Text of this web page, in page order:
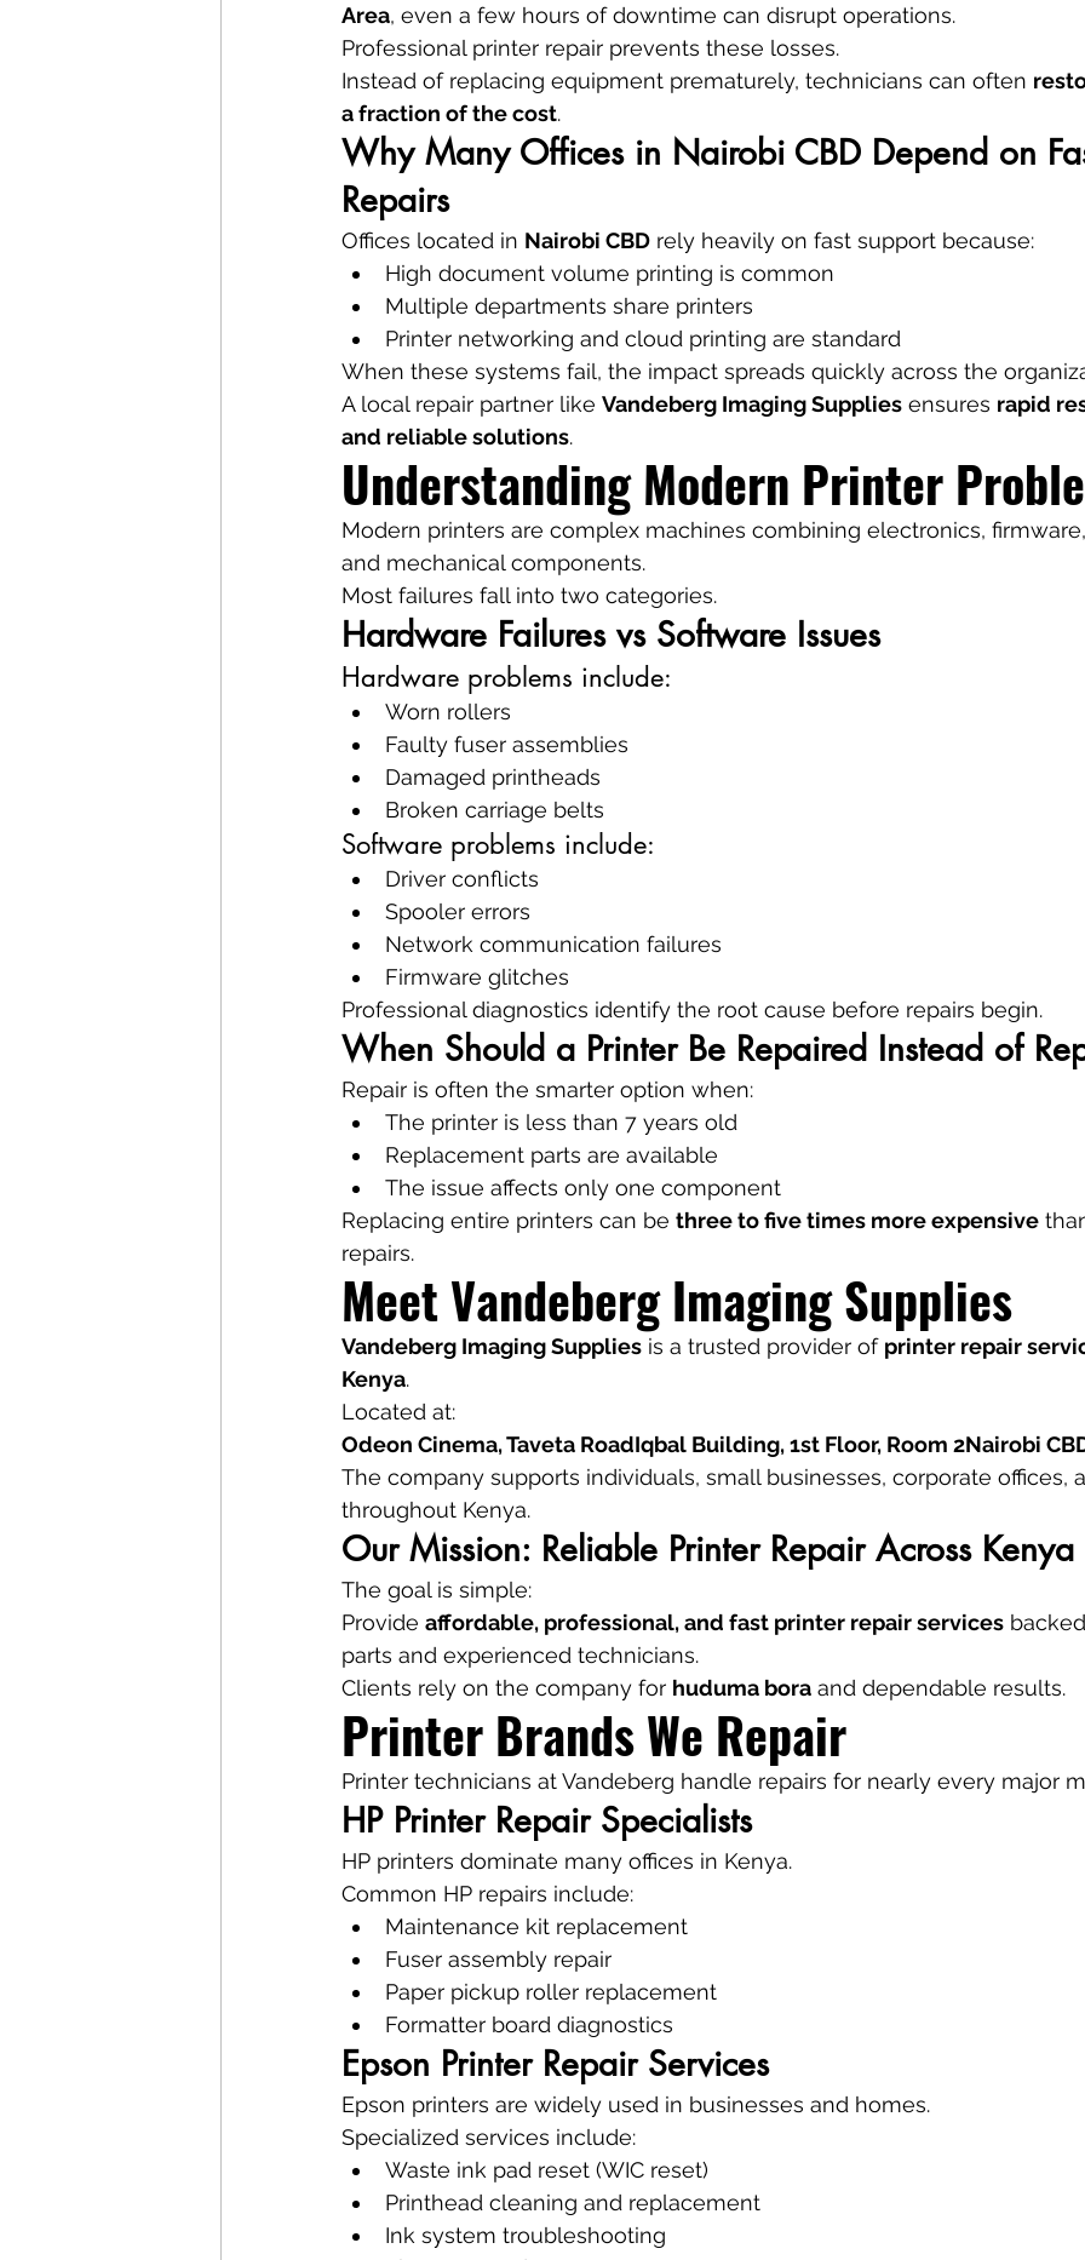
Area, even a few hours of downtime can disrupt operations.
Professional printer repair prevents these losses.
Instead of replacing equipment prematurely, technicians can often
a fraction of the cost.
Why Many Offices in Nairobi CBD Depend on
Repairs
Offices located in Nairobi CBD rely heavily on fast support because:
High document volume printing is common
Multiple departments share printers
Printer networking and cloud printing are standard
When these systems fail, the impact spreads quickly across the
A local repair partner like Vandeberg Imaging Supplies ensures rapid
and reliable solutions.
Understanding Modern Printer
Modern printers are complex machines combining electronics,
and mechanical components.
Most failures fall into two categories.
Hardware Failures vs Software Issues
Hardware problems include:
Worn rollers
Faulty fuser assemblies
Damaged printheads
Broken carriage belts
Software problems include:
Driver conflicts
Spooler errors
Network communication failures
Firmware glitches
Professional diagnostics identify the root cause before repairs begin.
When Should a Printer Be Repaired Instead of
Repair is often the smarter option when:
The printer is less than 7 years old
Replacement parts are available
The issue affects only one component
Replacing entire printers can be three to five times more expensive
repairs.
Meet Vandeberg Imaging Supplies
Vandeberg Imaging Supplies is a trusted provider of printer repair
Kenya.
Located at:
Odeon Cinema, Taveta RoadIqbal Building, 1st Floor, Room 2Nairobi
The company supports individuals, small businesses, corporate offices,
throughout Kenya.
Our Mission: Reliable Printer Repair Across Kenya
The goal is simple:
Provide affordable, professional, and fast printer repair services
parts and experienced technicians.
Clients rely on the company for huduma bora and dependable results.
Printer Brands We Repair
Printer technicians at Vandeberg handle repairs for nearly every major
HP Printer Repair Specialists
HP printers dominate many offices in Kenya.
Common HP repairs include:
Maintenance kit replacement
Fuser assembly repair
Paper pickup roller replacement
Formatter board diagnostics
Epson Printer Repair Services
Epson printers are widely used in businesses and homes.
Specialized services include:
Waste ink pad reset (WIC reset)
Printhead cleaning and replacement
Ink system troubleshooting